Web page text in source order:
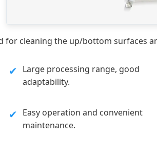
for cleaning the up/bottom surfaces
✔ Large processing range, good
adaptability.
✔ Easy operation and convenient
maintenance.